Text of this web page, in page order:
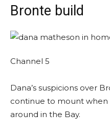
Bronte build
Channel 5
Dana’s suspicions over
continue to mount when
around in the Bay.